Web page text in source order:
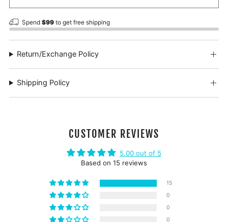
Spend$99 to get free shipping
Return/Exchange Policy
Shipping Policy
CUSTOMER REVIEWS
5.00 out of 5
Based on 15 reviews
15
0
0
0